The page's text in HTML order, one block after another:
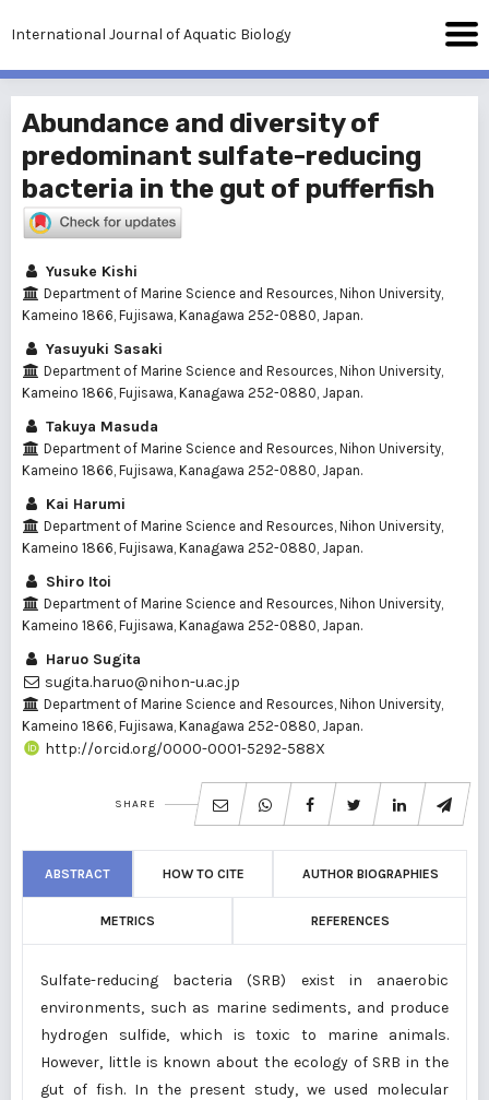
International Journal of Aquatic Biology
Abundance and diversity of
predominant sulfate-reducing
bacteria in the gut of pufferfish
Yusuke Kishi
Department of Marine Science and Resources, Nihon University,
Kameino 1866, Fujisawa, Kanagawa 252-0880, Japan.
Yasuyuki Sasaki
Department of Marine Science and Resources, Nihon University,
Kameino 1866, Fujisawa, Kanagawa 252-0880, Japan.
Takuya Masuda
Department of Marine Science and Resources, Nihon University,
Kameino 1866, Fujisawa, Kanagawa 252-0880, Japan.
Kai Harumi
Department of Marine Science and Resources, Nihon University,
Kameino 1866, Fujisawa, Kanagawa 252-0880, Japan.
Shiro Itoi
Department of Marine Science and Resources, Nihon University,
Kameino 1866, Fujisawa, Kanagawa 252-0880, Japan.
Haruo Sugita
sugita.haruo@nihon-u.ac.jp
Department of Marine Science and Resources, Nihon University,
Kameino 1866, Fujisawa, Kanagawa 252-0880, Japan.
http://orcid.org/0000-0001-5292-588X
SHARE
ABSTRACT HOW TO CITE AUTHOR BIOGRAPHIES
METRICS REFERENCES
Sulfate-reducing bacteria (SRB) exist in anaerobic
environments, such as marine sediments, and produce
hydrogen sulfide, which is toxic to marine animals.
However, little is known about the ecology of SRB in the
gut of fish. In the present study, we used molecular